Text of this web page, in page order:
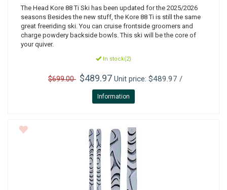
The Head Kore 88 Ti Ski has been updated for the 2025/2026
seasons Besides the new stuff, the Kore 88 Ti is still the same
great freeriding ski. You can cruise frontside groomers and
charge powdery backside bowls. This ski will be the core of
your quiver.
In stock(2)
$699.00 $489.97Unit price: $489.97 /
Information